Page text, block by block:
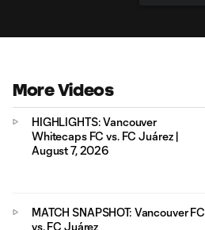
More Videos
HIGHLIGHTS: Vancouver
Whitecaps FC vs. FC Juárez |
August 7, 2026
MATCH SNAPSHOT: Vancouver FC
vs. FC Juárez